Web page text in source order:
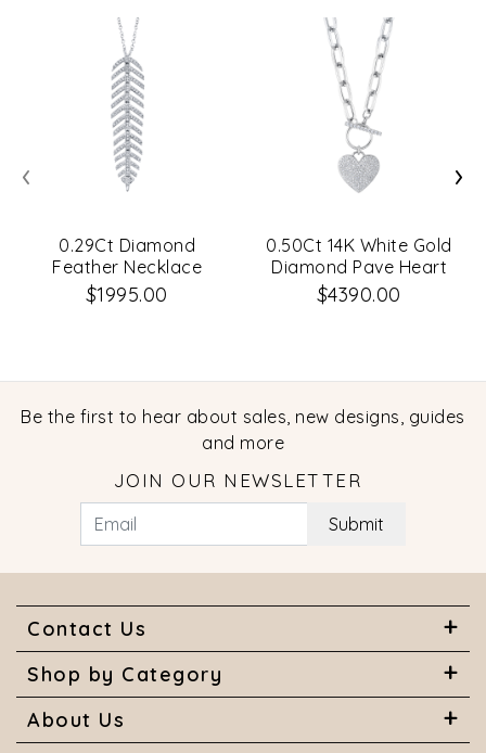
0.29Ct Diamond
Feather Necklace
$1995.00
0.50Ct 14K White Gold
Diamond Pave Heart
Paper Clip Link
Necklace
$4390.00
‹ ›
Be the first to hear about sales, new designs, guides
and more
JOIN OUR NEWSLETTER
Submit
Contact Us
Shop by Category
About Us